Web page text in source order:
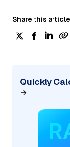
Share this article
Quickly